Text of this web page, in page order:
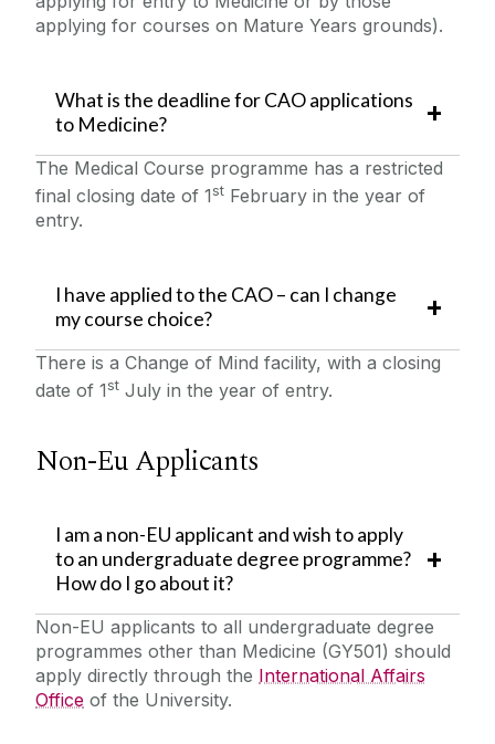
applying for courses on Mature Years grounds).
What is the deadline for CAO applications
to Medicine?
The Medical Course programme has a restricted
final closing date of 1st February in the year of
entry.
I have applied to the CAO – can I change
my course choice?
There is a Change of Mind facility, with a closing
date of 1st July in the year of entry.
Non-Eu Applicants
I am a non-EU applicant and wish to apply
to an undergraduate degree programme?
How do I go about it?
Non-EU applicants to all undergraduate degree
programmes other than Medicine (GY501) should
apply directly through the International Affairs
Office of the University.